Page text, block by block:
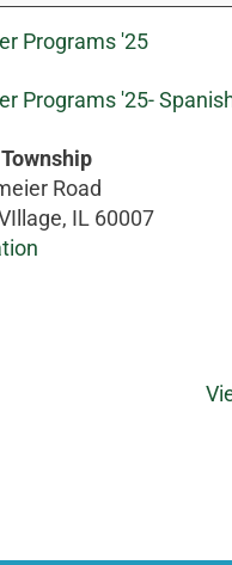
Programs '25
Programs '25-
Road
, IL 60007